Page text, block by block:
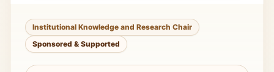
Institutional Knowledge and Research Chair
Sponsored & Supported